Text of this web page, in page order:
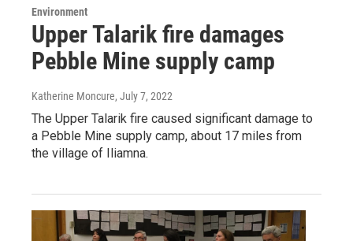
Environment
Upper Talarik fire damages
Pebble Mine supply camp
Katherine Moncure, July 7, 2022
The Upper Talarik fire caused significant damage to
a Pebble Mine supply camp, about 17 miles from
the village of Iliamna.